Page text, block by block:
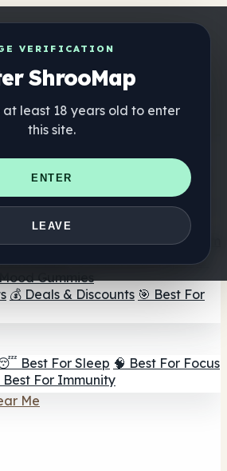
VERIFICATION
ShrooMap
at least 18 years old to enter
this site.
ENTER
LEAVE
— one tap away
📍 Headshop Finder
🔮 Smartshop
💊 Mushroom Capsules
🫙 Mushroom Powders ☕ Mushroom
Chocolate💨 Mushroom Vapes 🍫
Gummies
💰 Deals & Discounts 🎯 Best For
Best For Sleep 🧠 Best For Focus
For Immunity
Me